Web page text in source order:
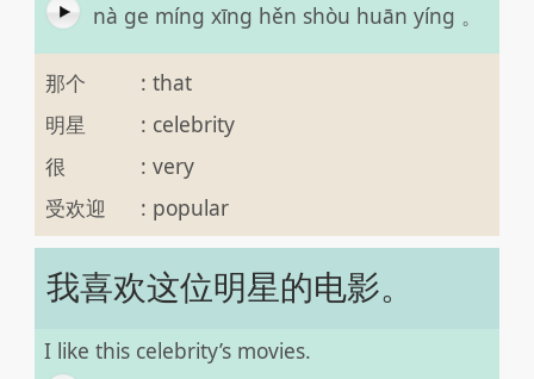
nà ge míng xīng hěn shòu huān yíng 。
那个 : that
明星
: celebrity
很
: very
受欢迎
: popular
我喜欢这位明星的电影。
I like this celebrity’s movies.